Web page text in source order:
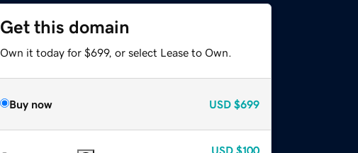
Get this domain
Own it today for $699, or select Lease to Own.
Buy now USD $699
USD $100